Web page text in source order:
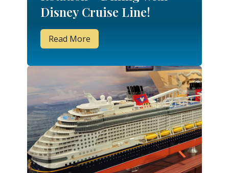
Disney Cruise Line!
Read More